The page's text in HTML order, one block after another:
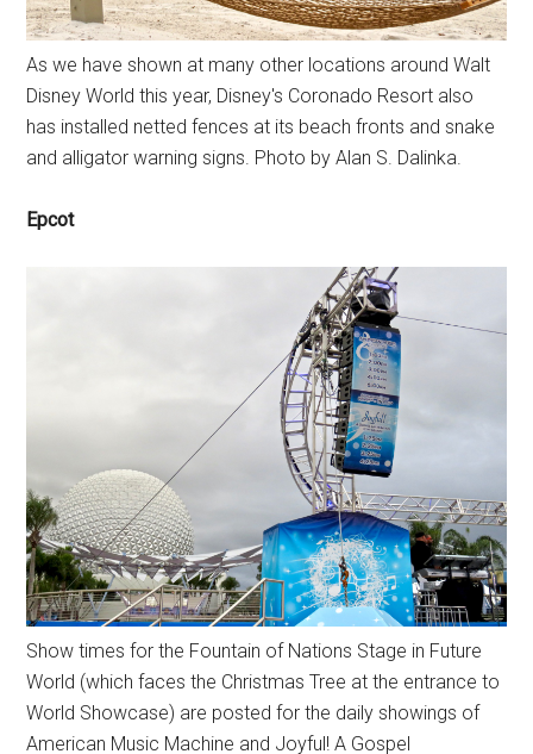
As we have shown at many other locations around Walt
Disney World this year, Disney's Coronado Resort also
has installed netted fences at its beach fronts and snake
and alligator warning signs. Photo by Alan S. Dalinka.
Epcot
Show times for the Fountain of Nations Stage in Future
World (which faces the Christmas Tree at the entrance to
World Showcase) are posted for the daily showings of
American Music Machine and Joyful! A Gospel